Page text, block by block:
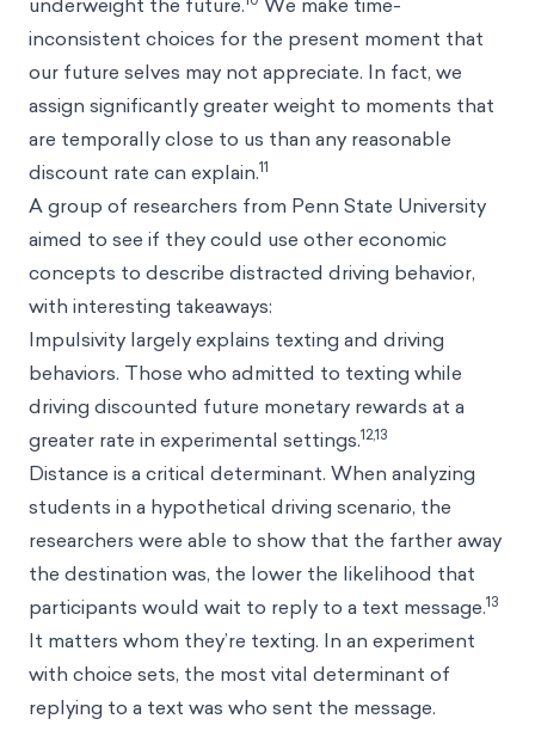
inconsistent choices for the present moment that
our future selves may not appreciate. In fact, we
assign significantly greater weight to moments that
are temporally close to us than any reasonable
discount rate can explain.11
A group of researchers from Penn State University
aimed to see if they could use other economic
concepts to describe distracted driving behavior,
with interesting takeaways:
Impulsivity largely explains texting and driving
behaviors. Those who admitted to texting while
driving discounted future monetary rewards at a
greater rate in experimental settings.12,13
Distance is a critical determinant. When analyzing
students in a hypothetical driving scenario, the
researchers were able to show that the farther away
the destination was, the lower the likelihood that
participants would wait to reply to a text message.13
It matters whom they’re texting. In an experiment
with choice sets, the most vital determinant of
replying to a text was who sent the message.